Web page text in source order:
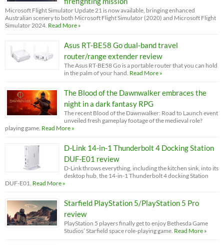
Microsoft Flight Simulator Update 21 is now available, bringing enhanced
Australian scenery to both Microsoft Flight Simulator (2020) and Microsoft Flight
Simulator 2024. Read More »
Asus RT-BE58 Go dual-band travel
router/range extender review
The Asus RT-BE58 Go is a portable router that you can hold
in the palm of your hand. Read More »
The Blood of the Dawnwalker embraces the
night in a dark fantasy RPG
The recent Blood of the Dawnwalker: Road to Launch event
unveiled fresh gameplay footage of the medieval role?
playing game. Read More »
D-Link 14-in-1 Thunderbolt 4 Docking Station
DUF-E01 review
D-Link throws everything, including the kitchen sink, into its
desktop hub, the 14-in-1 Thunderbolt 4 docking Station
DUF-E01. Read More »
Starfield PlayStation 5/PlayStation 5 Pro
review
PlayStation 5 players finally get to enjoy Bethesda Game
Studios’ Starfield space role-playing game. Read More »